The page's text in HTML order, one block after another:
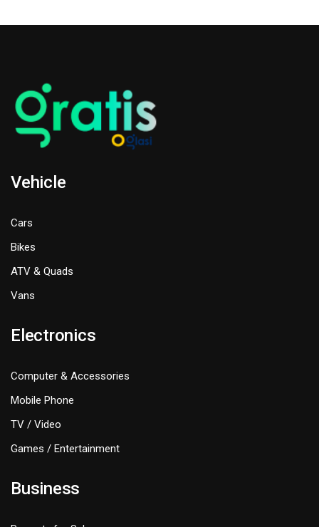
Vehicle
Cars
Bikes
ATV & Quads
Vans
Electronics
Computer & Accessories
Mobile Phone
TV / Video
Games / Entertainment
Business